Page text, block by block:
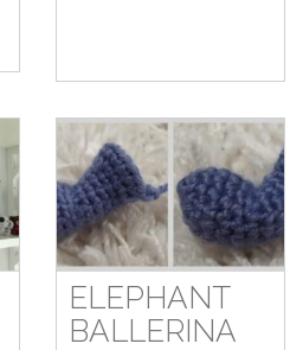
ELEPHANT
BALLERINA